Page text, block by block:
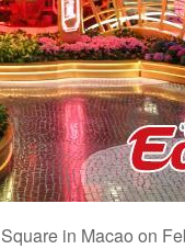
in Macao on